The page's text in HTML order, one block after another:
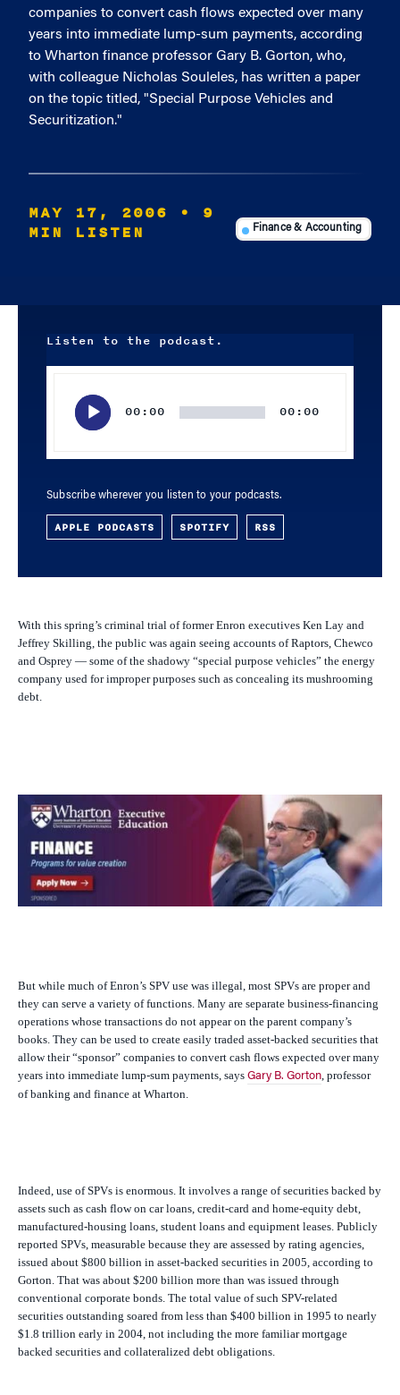
companies to convert cash flows expected over many
years into immediate lump-sum payments, according
to Wharton finance professor Gary B. Gorton, who,
with colleague Nicholas Souleles, has written a paper
on the topic titled, "Special Purpose Vehicles and
Securitization."
MAY 17, 2006
• 9
MIN LISTEN
Finance & Accounting
Listen to the podcast.
00:00 00:00
Subscribe wherever you listen to your podcasts.
APPLE PODCASTS SPOTIFY RSS
With this spring’s criminal trial of former Enron executives Ken Lay and
Jeffrey Skilling, the public was again seeing accounts of Raptors, Chewco
and Osprey — some of the shadowy “special purpose vehicles” the energy
company used for improper purposes such as concealing its mushrooming
debt.
But while much of Enron’s SPV use was illegal, most SPVs are proper and
they can serve a variety of functions. Many are separate business-financing
operations whose transactions do not appear on the parent company’s
books. They can be used to create easily traded asset-backed securities that
allow their “sponsor” companies to convert cash flows expected over many
years into immediate lump-sum payments, says Gary B. Gorton, professor
of banking and finance at Wharton.
Indeed, use of SPVs is enormous. It involves a range of securities backed by
assets such as cash flow on car loans, credit-card and home-equity debt,
manufactured-housing loans, student loans and equipment leases. Publicly
reported SPVs, measurable because they are assessed by rating agencies,
issued about $800 billion in asset-backed securities in 2005, according to
Gorton. That was about $200 billion more than was issued through
conventional corporate bonds. The total value of such SPV-related
securities outstanding soared from less than $400 billion in 1995 to nearly
$1.8 trillion early in 2004, not including the more familiar mortgage
backed securities and collateralized debt obligations.